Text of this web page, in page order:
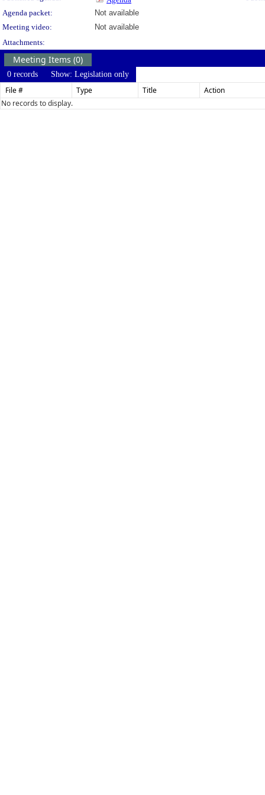
Agenda packet:
Not available
Meeting video:
Not available
Attachments:
Meeting Items (0)
0 records Show: Legislation only
File # Type Title
Action
No records to display.